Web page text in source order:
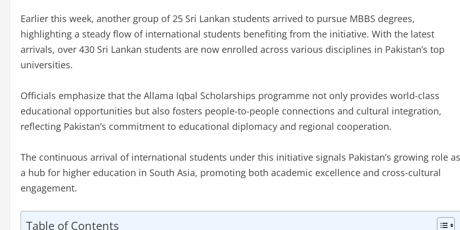
Earlier this week, another group of 25 Sri Lankan students arrived to pursue MBBS degrees,
highlighting a steady flow of international students benefiting from the initiative. With the latest
arrivals, over 430 Sri Lankan students are now enrolled across various disciplines in Pakistan’s top
universities.
Officials emphasize that the Allama Iqbal Scholarships programme not only provides world-class
educational opportunities but also fosters people-to-people connections and cultural integration,
reflecting Pakistan’s commitment to educational diplomacy and regional cooperation.
The continuous arrival of international students under this initiative signals Pakistan’s growing role as
a hub for higher education in South Asia, promoting both academic excellence and cross-cultural
engagement.
Table of Contents